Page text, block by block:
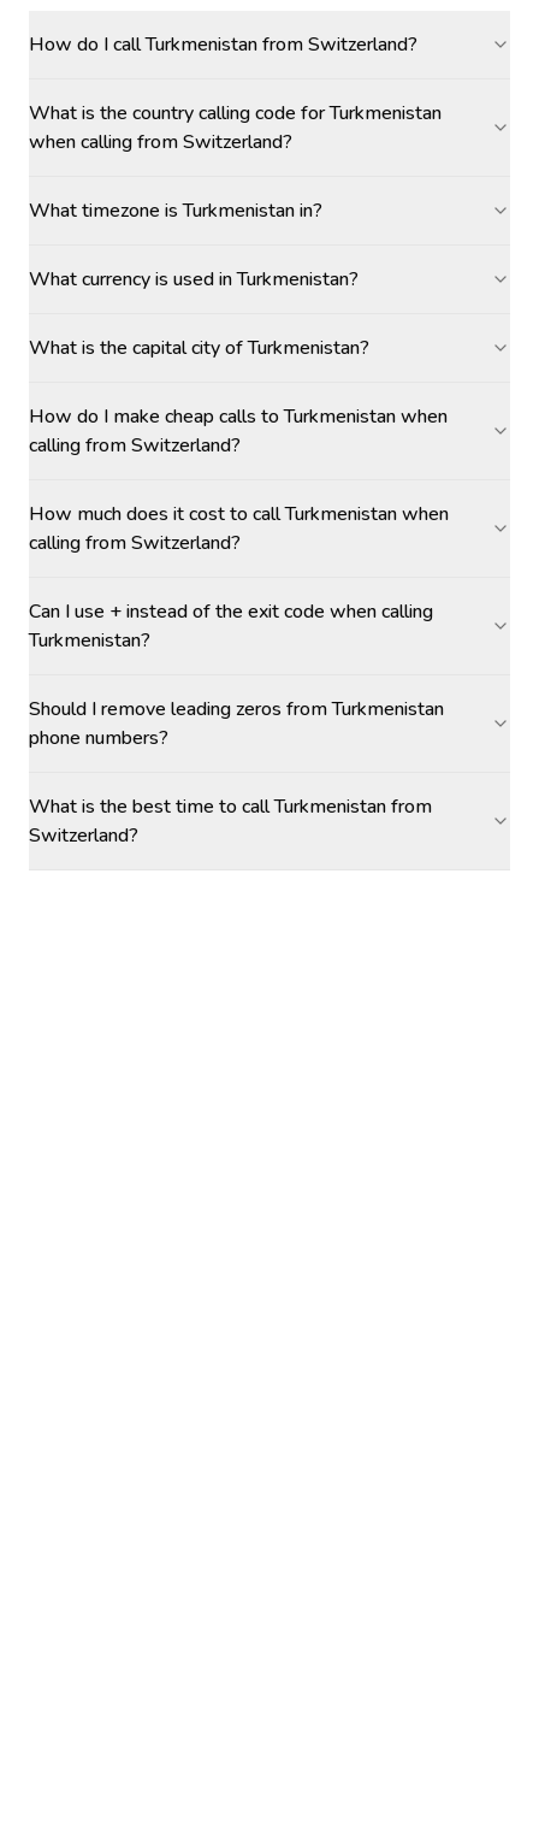
How do I call Turkmenistan from Switzerland?
What is the country calling code for Turkmenistan
when calling from Switzerland?
What timezone is Turkmenistan in?
What currency is used in Turkmenistan?
What is the capital city of Turkmenistan?
How do I make cheap calls to Turkmenistan when
calling from Switzerland?
How much does it cost to call Turkmenistan when
calling from Switzerland?
Can I use + instead of the exit code when calling
Turkmenistan?
Should I remove leading zeros from Turkmenistan
phone numbers?
What is the best time to call Turkmenistan from
Switzerland?